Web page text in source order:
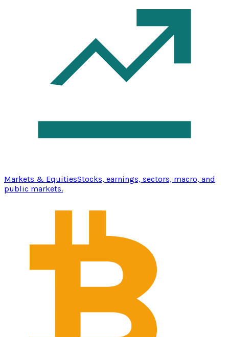
Markets & EquitiesStocks, earnings, sectors, macro, and
public markets.